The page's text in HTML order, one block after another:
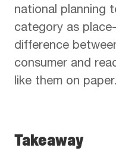
national planning
category as
difference
consumer and
like them on paper.
Takeaway